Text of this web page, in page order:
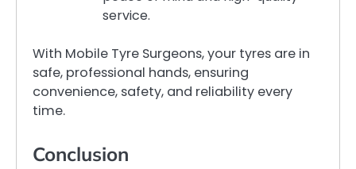
service.
With Mobile Tyre Surgeons, your tyres are in
safe, professional hands, ensuring
convenience, safety, and reliability every
time.
Conclusion